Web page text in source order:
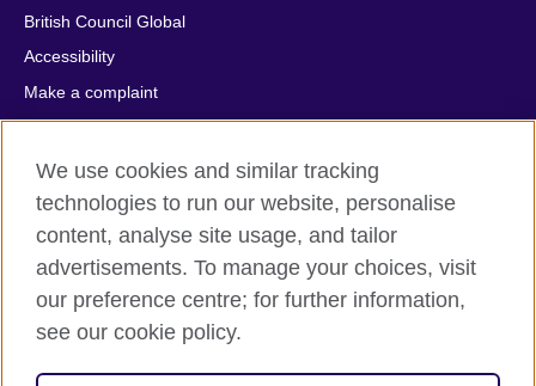
British Council Global
Accessibility
Make a complaint
Privacy
Cookies
Terms of use
Press office
Sitemap
© 2026 British Council
We use cookies and similar tracking
technologies to run our website, personalise
content, analyse site usage, and tailor
advertisements. To manage your choices, visit
our preference centre; for further information,
see our cookie policy.